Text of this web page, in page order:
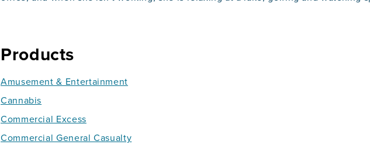
Products
Amusement & Entertainment
Cannabis
Commercial Excess
Commercial General Casualty